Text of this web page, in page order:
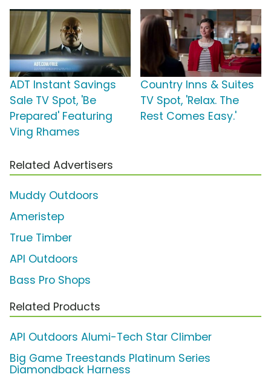
ADT Instant Savings
Sale TV Spot, 'Be
Prepared' Featuring
Ving Rhames
Country Inns & Suites
TV Spot, 'Relax. The
Rest Comes Easy.'
Related Advertisers
Muddy Outdoors
Ameristep
True Timber
API Outdoors
Bass Pro Shops
Related Products
API Outdoors Alumi-Tech Star Climber
Big Game Treestands Platinum Series
Diamondback Harness